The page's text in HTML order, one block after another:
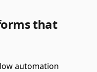
that
automation